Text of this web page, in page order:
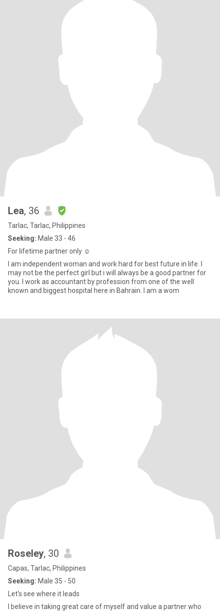
Lea, 36
Tarlac, Tarlac, Philippines
Seeking: Male 33 - 46
For lifetime partner only ☺
I am independent woman and work hard for best future in life. I
may not be the perfect girl but i will always be a good partner for
you. I work as accountant by profession from one of the well
known and biggest hospital here in Bahrain. I am a wom
Roseley, 30
Capas, Tarlac, Philippines
Seeking: Male 35 - 50
Let's see where it leads
I believe in taking great care of myself and value a partner who